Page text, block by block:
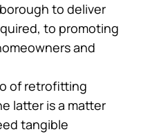
to deliver
to promoting
and
of retrofitting
latter is a matter
tangible